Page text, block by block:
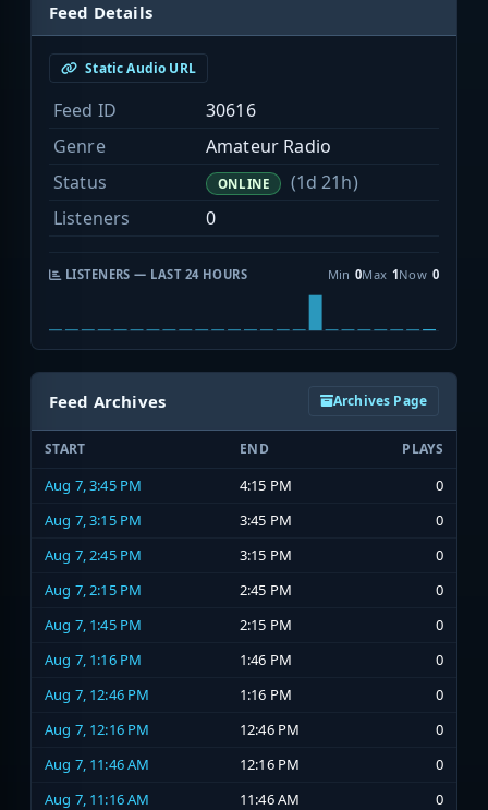
Feed Details
Static Audio URL
Feed ID
30616
Genre
Amateur Radio
Status
ONLINE
(1d 21h)
Listeners
0
LISTENERS — LAST 24 HOURS Min 0Max 1Now 0
Feed Archives Archives Page
START END PLAYS
Aug 7, 3:45 PM 4:15 PM
0
Aug 7, 3:15 PM
3:45 PM
0
Aug 7, 2:45 PM
3:15 PM
0
Aug 7, 2:15 PM
2:45 PM
0
Aug 7, 1:45 PM
2:15 PM
0
Aug 7, 1:16 PM
1:46 PM
0
Aug 7, 12:46 PM
1:16 PM
0
Aug 7, 12:16 PM
12:46 PM
0
Aug 7, 11:46 AM
12:16 PM
0
Aug 7, 11:16 AM
11:46 AM 0